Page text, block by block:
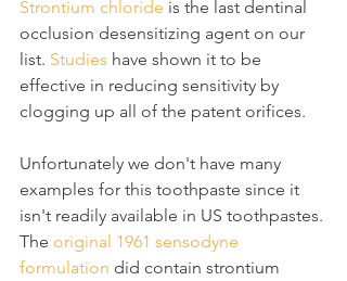
Strontium chloride is the last dentinal
occlusion desensitizing agent on our
list. Studies have shown it to be
effective in reducing sensitivity by
clogging up all of the patent orifices.
Unfortunately we don't have many
examples for this toothpaste since it
isn't readily available in US toothpastes.
The original 1961 sensodyne
formulation did contain strontium